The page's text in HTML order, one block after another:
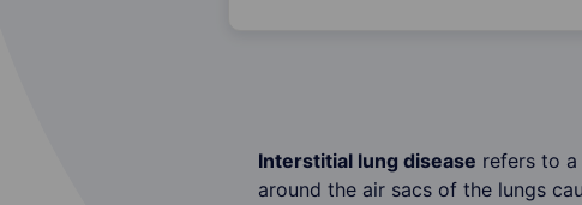
Interstitial lung disease refers to
around the air sacs of the lungs